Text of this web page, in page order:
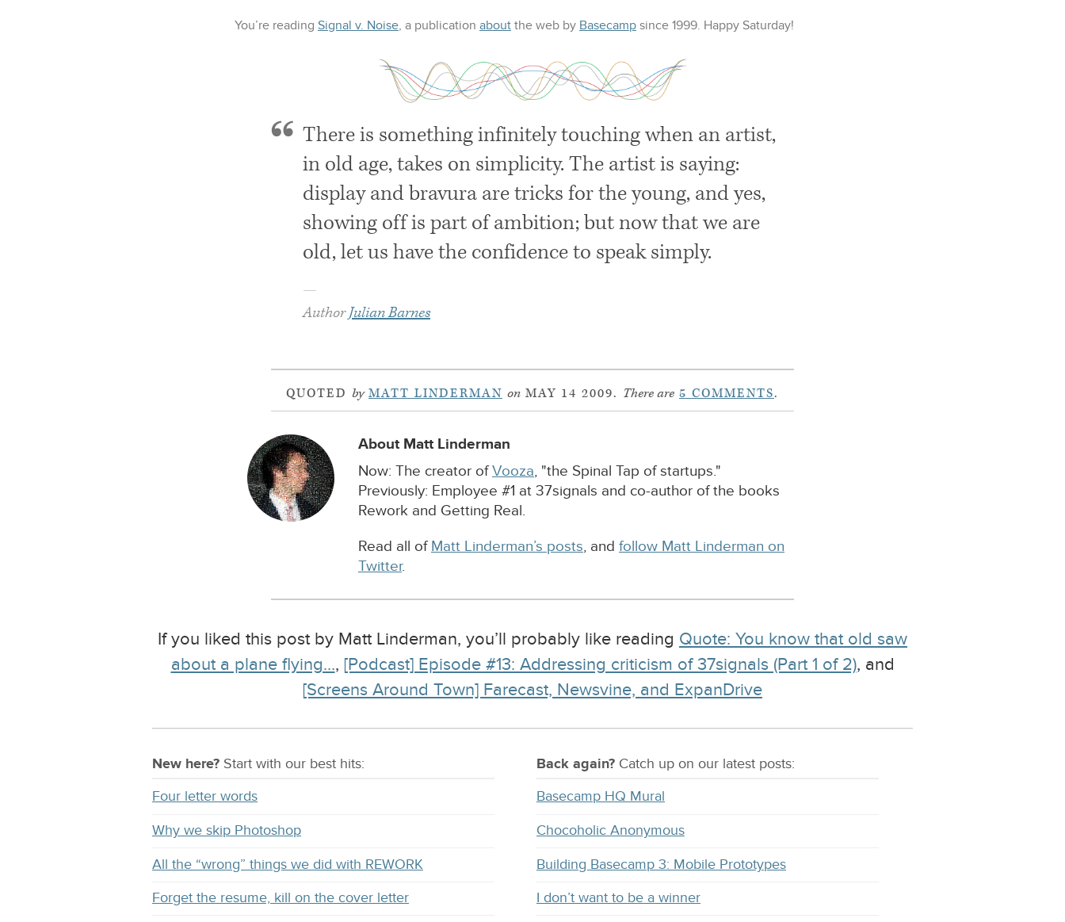
You’re reading Signal v. Noise, a publication about the web by Basecamp since 1999. Happy Saturday!
There is something infinitely touching when an artist,
in old age, takes on simplicity. The artist is saying:
display and bravura are tricks for the young, and yes,
showing off is part of ambition; but now that we are
old, let us have the confidence to speak simply.
—
AuthorJulian Barnes
QUOTED by MATT LINDERMAN on MAY 14 2009. There are 5 COMMENTS.
About Matt Linderman
Now: The creator ofVooza, "the Spinal Tap of startups."
Previously: Employee #1 at 37signals and co-author of the books
Rework and Getting Real.
Read all ofMatt Linderman’s posts, and follow Matt Linderman on
Twitter.
If you liked this post by Matt Linderman, you’ll probably like reading Quote: You know that old saw
about a plane flying…, [Podcast] Episode #13: Addressing criticism of 37signals (Part 1 of 2), and
[Screens Around Town] Farecast, Newsvine, and ExpanDrive
New here? Start with our best hits:
Four letter words
Why we skip Photoshop
All the “wrong” things we did with REWORK
Forget the resume, kill on the cover letter
Back again? Catch up on our latest posts:
Basecamp HQ Mural
Chocoholic Anonymous
Building Basecamp 3: Mobile Prototypes
I don’t want to be a winner